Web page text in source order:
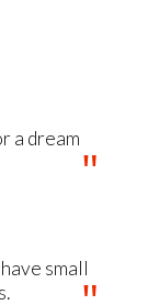
a dream
small